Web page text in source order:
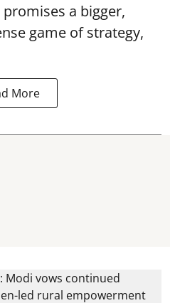
a bigger,
game of strategy,
More